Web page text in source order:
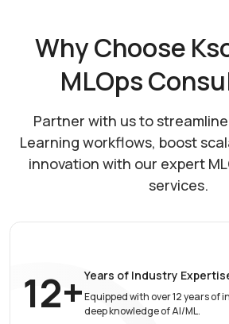
Why Choose
MLOps
Partner with us to
Learning workflows, boost
innovation with our expert
services.
12+Years of Industry
Equipped with over 12 years of
deep knowledge of AI/ML.